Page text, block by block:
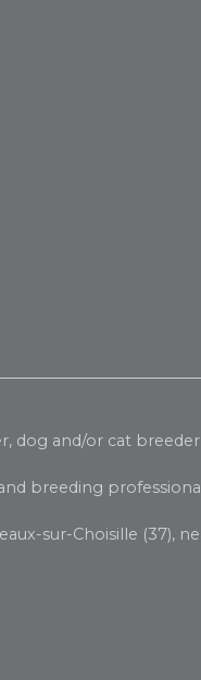
dog and/or cat
breeding
sur-Choisille (37),